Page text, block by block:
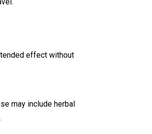
effect without
may include herbal